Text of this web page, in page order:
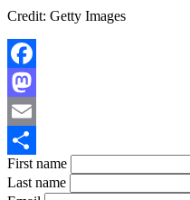
Credit: Getty Images
Facebook
Mastodon
Email
Share
First name
Last name